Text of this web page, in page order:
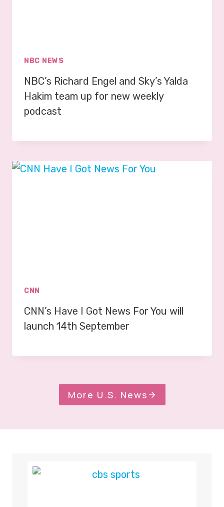
NBC NEWS
NBC’s Richard Engel and Sky’s Yalda
Hakim team up for new weekly
podcast
CNN
CNN’s Have I Got News For You will
launch 14th September
More U.S. News